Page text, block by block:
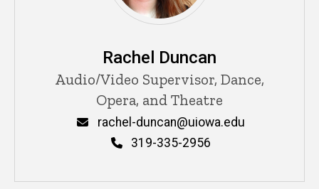
Rachel Duncan
Title/Position
Audio/Video Supervisor, Dance,
Opera, and Theatre
rachel-duncan@uiowa.edu
319-335-2956